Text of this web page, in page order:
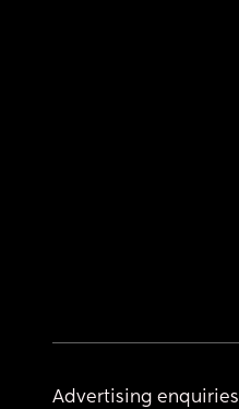
Advertising enquiries